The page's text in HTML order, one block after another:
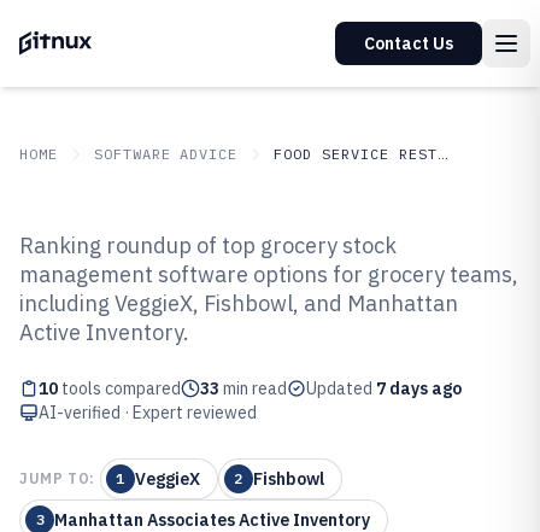
Contact Us
HOME SOFTWARE ADVICE FOOD SERVICE RESTAURANTS
Top 10 Best Grocery Stock
Management Software of 2026
Ranking roundup of top grocery stock
management software options for grocery teams,
including VeggieX, Fishbowl, and Manhattan
Active Inventory.
10 tools compared 33 min read Updated 7 days ago
AI-verified · Expert reviewed
JUMP TO: 1 VeggieX 2 Fishbowl
3 Manhattan Associates Active Inventory